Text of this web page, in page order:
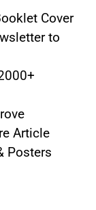
Cover
to
Article
Posters